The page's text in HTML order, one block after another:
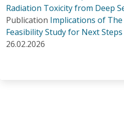
Radiation Toxicity from Deep
Publication Implications of
Feasibility Study for Next
26.02.2026